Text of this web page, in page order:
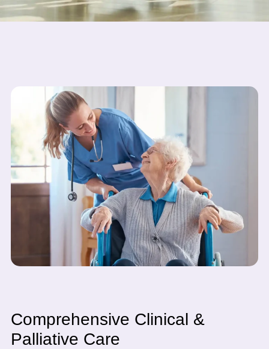
Comprehensive Clinical &
Palliative Care